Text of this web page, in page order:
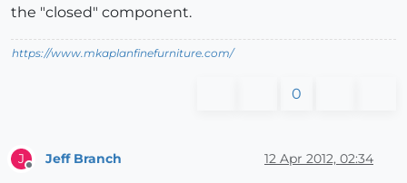
the "closed" component.
https://www.mkaplanfinefurniture.com/
0
J Jeff Branch 12 Apr 2012, 02:34